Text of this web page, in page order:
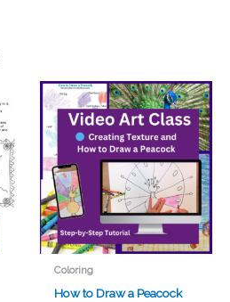
Coloring
How to Draw a Peacock